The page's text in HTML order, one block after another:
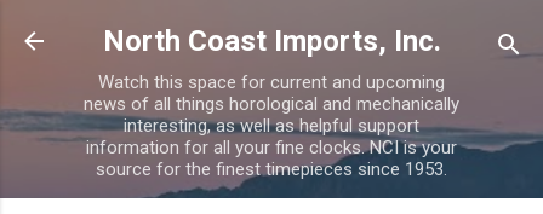
Skip to main content
North Coast Imports, Inc.
Watch this space for current and upcoming
news of all things horological and mechanically
interesting, as well as helpful support
information for all your fine clocks. NCI is your
source for the finest timepieces since 1953.